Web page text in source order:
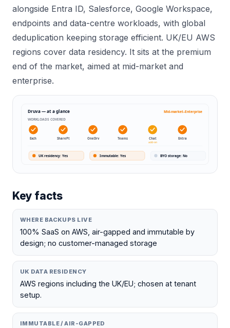
alongside Entra ID, Salesforce, Google Workspace,
endpoints and data-centre workloads, with global
deduplication keeping storage efficient. UK/EU AWS
regions cover data residency. It sits at the premium
end of the market, aimed at mid-market and
enterprise.
Druva— at a glance
Mid-market–Enterprise
WORKLOADS COVERED
Exch SharePt OneDrv Teams Chat
add-on
Entra
UK residency:Yes Immutable: Yes BYO storage:No
Key facts
WHERE BACKUPS LIVE
100% SaaS on AWS, air-gapped and immutable by
design; no customer-managed storage
UK DATA RESIDENCY
AWS regions including the UK/EU; chosen at tenant
setup.
IMMUTABLE / AIR-GAPPED